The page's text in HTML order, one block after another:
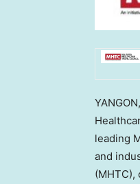
leading
and
(MHTC),